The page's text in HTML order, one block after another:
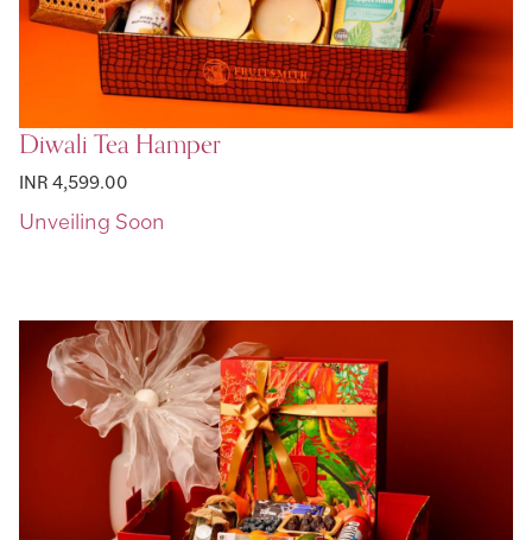
Diwali Tea Hamper
INR 4,599.00